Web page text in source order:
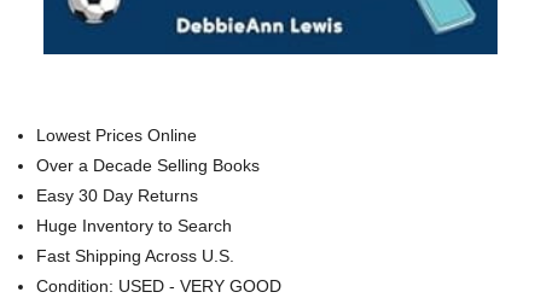
Lowest Prices Online
Over a Decade Selling Books
Easy 30 Day Returns
Huge Inventory to Search
Fast Shipping Across U.S.
Condition: USED - VERY GOOD